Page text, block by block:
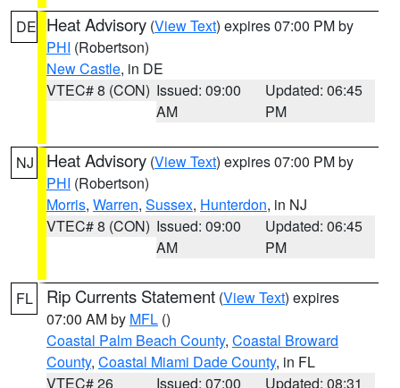
DE Heat Advisory (View Text) expires 07:00 PM by
PHI (Robertson)
New Castle, in DE
VTEC# 8 (CON) Issued: 09:00
AM
Updated: 06:45
PM
NJ Heat Advisory (View Text) expires 07:00 PM by
PHI (Robertson)
Morris, Warren, Sussex, Hunterdon, in NJ
VTEC# 8 (CON) Issued: 09:00
AM
Updated: 06:45
PM
FL Rip Currents Statement (View Text) expires
07:00 AM by MFL ()
Coastal Palm Beach County, Coastal Broward
County, Coastal Miami Dade County, in FL
VTEC# 26
Issued: 07:00
Updated: 08:31